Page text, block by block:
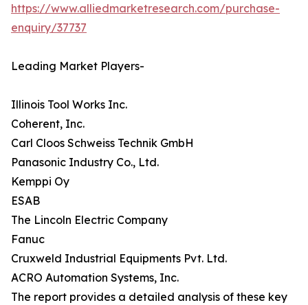
https://www.alliedmarketresearch.com/purchase-
enquiry/37737
Leading Market Players-
Illinois Tool Works Inc.
Coherent, Inc.
Carl Cloos Schweiss Technik GmbH
Panasonic Industry Co., Ltd.
Kemppi Oy
ESAB
The Lincoln Electric Company
Fanuc
Cruxweld Industrial Equipments Pvt. Ltd.
ACRO Automation Systems, Inc.
The report provides a detailed analysis of these key